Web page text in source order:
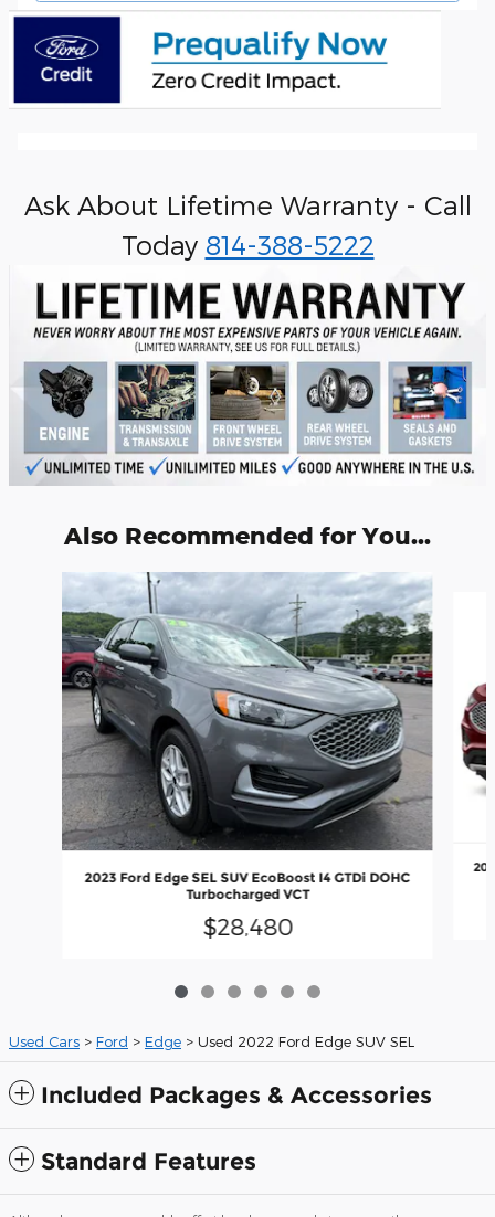
Ask About Lifetime Warranty - Call
Today 814-388-5222
Also Recommended for You...
Slide 1 of 6
2023 Ford Edge SEL SUV EcoBoost I4 GTDi DOHC
Turbocharged VCT
$28,480
Used Cars > Ford > Edge > Used 2022 Ford Edge SUV SEL
Included Packages & Accessories
Standard Features